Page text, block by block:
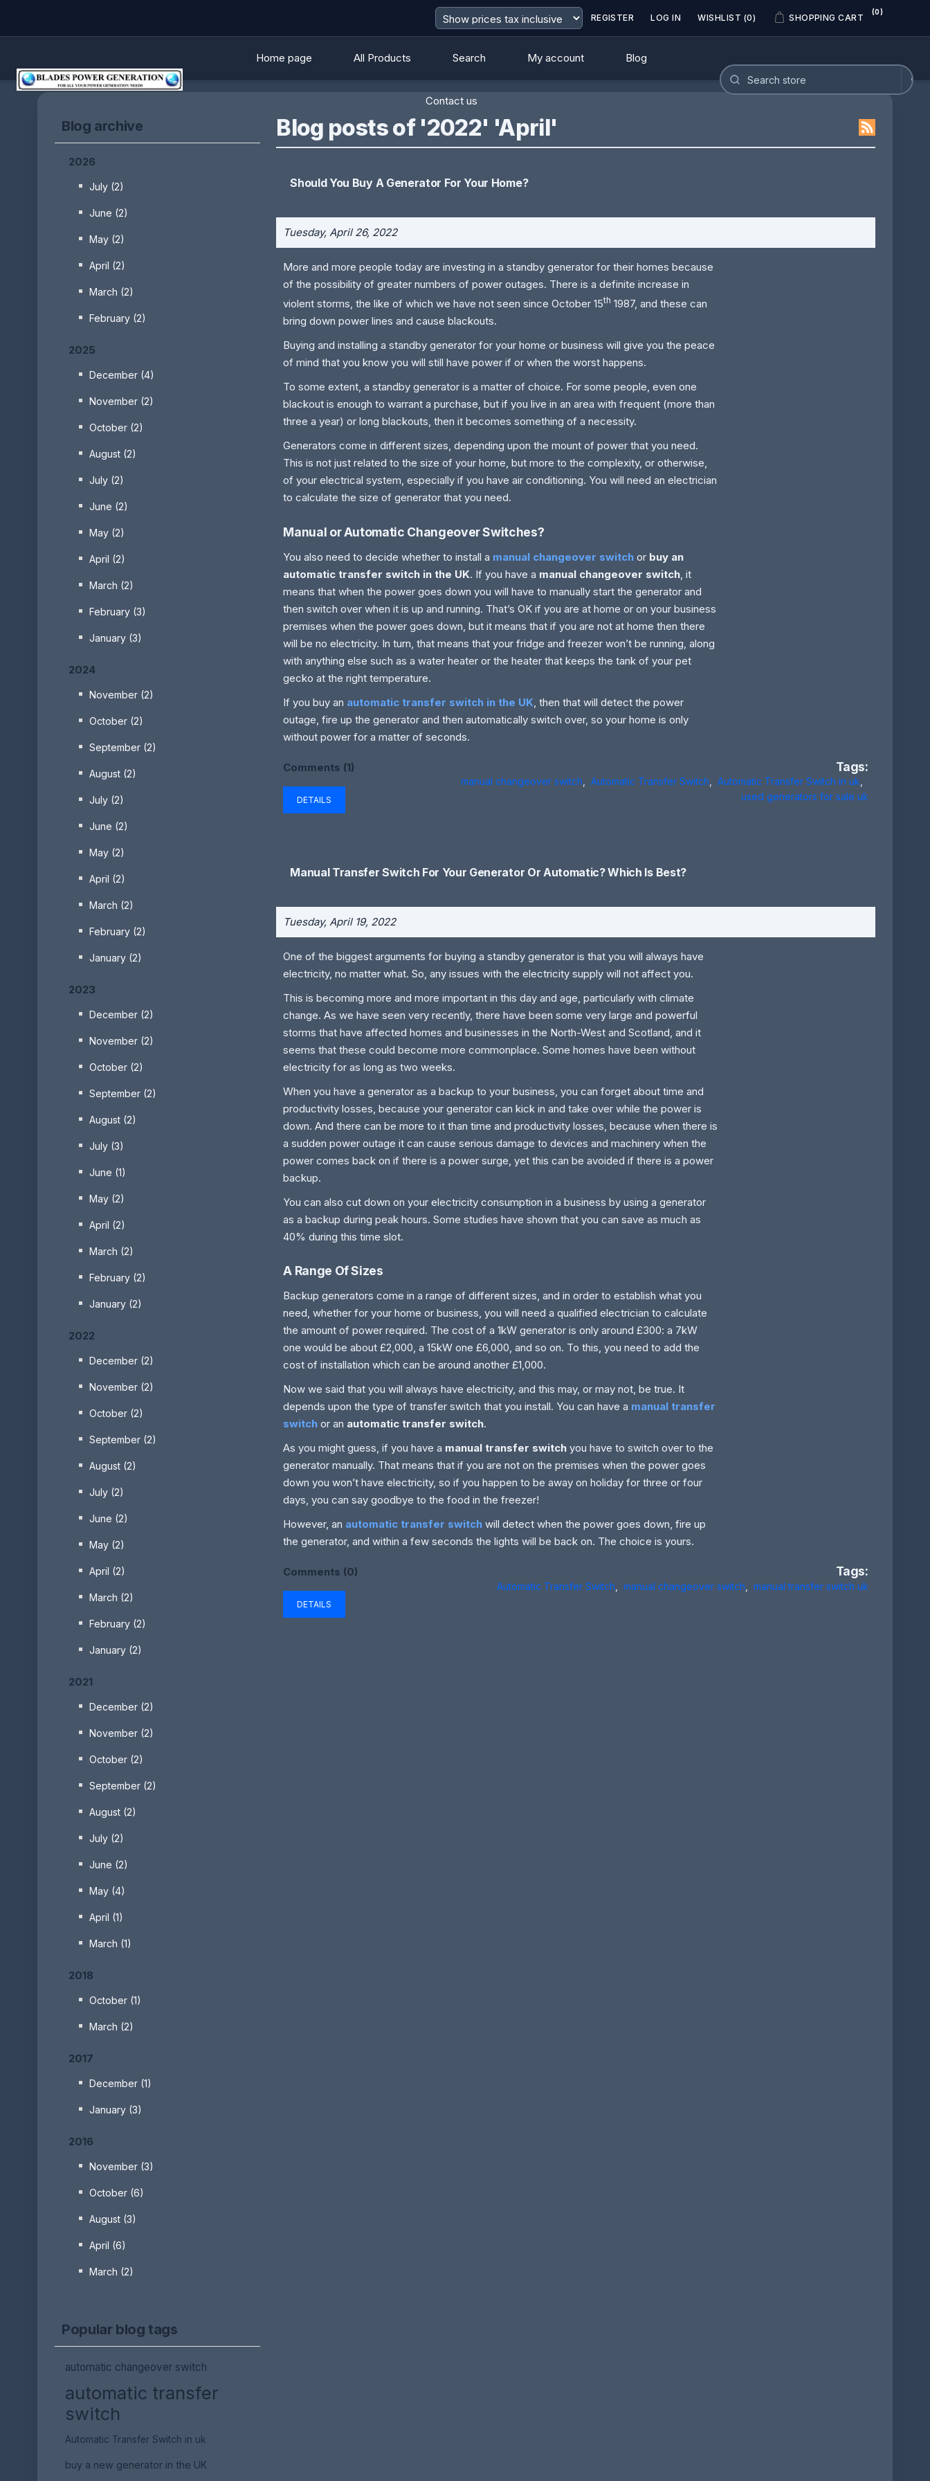
REGISTER LOG IN WISHLIST (0) SHOPPING CART
(0)
Home page All Products Search My account Blog
Contact us
Blog archive
2026
July (2)
June (2)
May (2)
April (2)
March (2)
February (2)
2025
December (4)
November (2)
October (2)
August (2)
July (2)
June (2)
May (2)
April (2)
March (2)
February (3)
January (3)
2024
November (2)
October (2)
September (2)
August (2)
July (2)
June (2)
May (2)
April (2)
March (2)
February (2)
January (2)
2023
December (2)
November (2)
October (2)
September (2)
August (2)
July (3)
June (1)
May (2)
April (2)
March (2)
February (2)
January (2)
2022
December (2)
November (2)
October (2)
September (2)
August (2)
July (2)
June (2)
May (2)
April (2)
March (2)
February (2)
January (2)
2021
December (2)
November (2)
October (2)
September (2)
August (2)
July (2)
June (2)
May (4)
April (1)
March (1)
2018
October (1)
March (2)
2017
December (1)
January (3)
2016
November (3)
October (6)
August (3)
April (6)
March (2)
Popular blog tags
automatic changeover switch
automatic transfer
switch
Automatic Transfer Switch in uk
buy a new generator in the UK
Blog posts of '2022' 'April'
Should You Buy A Generator For Your Home?
Tuesday, April 26, 2022
More and more people today are investing in a standby generator for their homes because
of the possibility of greater numbers of power outages. There is a definite increase in
violent storms, the like of which we have not seen since October 15th 1987, and these can
bring down power lines and cause blackouts.
Buying and installing a standby generator for your home or business will give you the peace
of mind that you know you will still have power if or when the worst happens.
To some extent, a standby generator is a matter of choice. For some people, even one
blackout is enough to warrant a purchase, but if you live in an area with frequent (more than
three a year) or long blackouts, then it becomes something of a necessity.
Generators come in different sizes, depending upon the mount of power that you need.
This is not just related to the size of your home, but more to the complexity, or otherwise,
of your electrical system, especially if you have air conditioning. You will need an electrician
to calculate the size of generator that you need.
Manual or Automatic Changeover Switches?
You also need to decide whether to install a manual changeover switch or buy an
automatic transfer switch in the UK. If you have a manual changeover switch, it
means that when the power goes down you will have to manually start the generator and
then switch over when it is up and running. That’s OK if you are at home or on your business
premises when the power goes down, but it means that if you are not at home then there
will be no electricity. In turn, that means that your fridge and freezer won’t be running, along
with anything else such as a water heater or the heater that keeps the tank of your pet
gecko at the right temperature.
If you buy an automatic transfer switch in the UK, then that will detect the power
outage, fire up the generator and then automatically switch over, so your home is only
without power for a matter of seconds.
Tags:
manual changeover switch Automatic Transfer Switch Automatic Transfer Switch in uk
used generators for sale uk
Comments (1)
DETAILS
Manual Transfer Switch For Your Generator Or Automatic? Which Is Best?
Tuesday, April 19, 2022
One of the biggest arguments for buying a standby generator is that you will always have
electricity, no matter what. So, any issues with the electricity supply will not affect you.
This is becoming more and more important in this day and age, particularly with climate
change. As we have seen very recently, there have been some very large and powerful
storms that have affected homes and businesses in the North-West and Scotland, and it
seems that these could become more commonplace. Some homes have been without
electricity for as long as two weeks.
When you have a generator as a backup to your business, you can forget about time and
productivity losses, because your generator can kick in and take over while the power is
down. And there can be more to it than time and productivity losses, because when there is
a sudden power outage it can cause serious damage to devices and machinery when the
power comes back on if there is a power surge, yet this can be avoided if there is a power
backup.
You can also cut down on your electricity consumption in a business by using a generator
as a backup during peak hours. Some studies have shown that you can save as much as
40% during this time slot.
A Range Of Sizes
Backup generators come in a range of different sizes, and in order to establish what you
need, whether for your home or business, you will need a qualified electrician to calculate
the amount of power required. The cost of a 1kW generator is only around £300: a 7kW
one would be about £2,000, a 15kW one £6,000, and so on. To this, you need to add the
cost of installation which can be around another £1,000.
Now we said that you will always have electricity, and this may, or may not, be true. It
depends upon the type of transfer switch that you install. You can have a manual transfer
switch or an automatic transfer switch.
As you might guess, if you have a manual transfer switch you have to switch over to the
generator manually. That means that if you are not on the premises when the power goes
down you won’t have electricity, so if you happen to be away on holiday for three or four
days, you can say goodbye to the food in the freezer!
However, an automatic transfer switch will detect when the power goes down, fire up
the generator, and within a few seconds the lights will be back on. The choice is yours.
Tags:
Automatic Transfer Switch manual changeover switch manual transfer switch uk
Comments (0)
DETAILS